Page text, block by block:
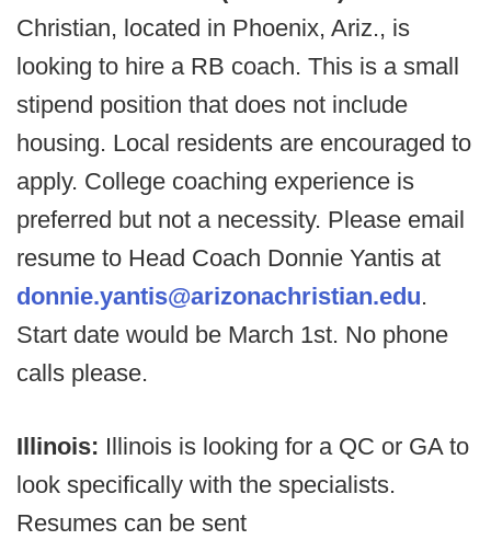
Christian, located in Phoenix, Ariz., is
looking to hire a RB coach. This is a small
stipend position that does not include
housing. Local residents are encouraged to
apply. College coaching experience is
preferred but not a necessity. Please email
resume to Head Coach Donnie Yantis at
donnie.yantis@arizonachristian.edu.
Start date would be March 1st. No phone
calls please.
Illinois: Illinois is looking for a QC or GA to
look specifically with the specialists.
Resumes can be sent